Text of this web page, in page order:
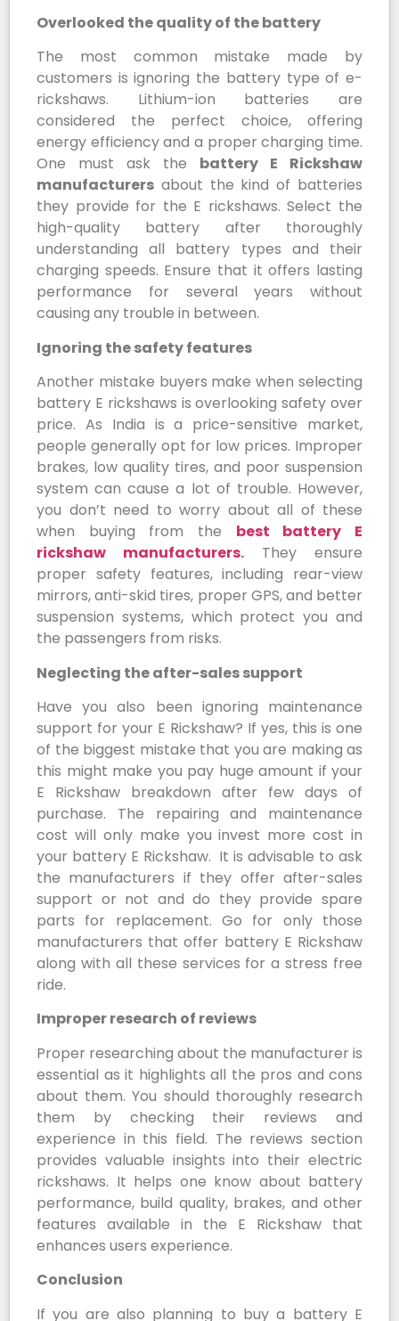
Overlooked the quality of the battery
The most common mistake made by
customers is ignoring the battery type of e-
rickshaws. Lithium-ion batteries are
considered the perfect choice, offering
energy efficiency and a proper charging time.
One must ask the battery E Rickshaw
manufacturers about the kind of batteries
they provide for the E rickshaws. Select the
high-quality battery after thoroughly
understanding all battery types and their
charging speeds. Ensure that it offers lasting
performance for several years without
causing any trouble in between.
Ignoring the safety features
Another mistake buyers make when selecting
battery E rickshaws is overlooking safety over
price. As India is a price-sensitive market,
people generally opt for low prices. Improper
brakes, low quality tires, and poor suspension
system can cause a lot of trouble. However,
you don’t need to worry about all of these
when buying from the best battery E
rickshaw manufacturers. They ensure
proper safety features, including rear-view
mirrors, anti-skid tires, proper GPS, and better
suspension systems, which protect you and
the passengers from risks.
Neglecting the after-sales support
Have you also been ignoring maintenance
support for your E Rickshaw? If yes, this is one
of the biggest mistake that you are making as
this might make you pay huge amount if your
E Rickshaw breakdown after few days of
purchase. The repairing and maintenance
cost will only make you invest more cost in
your battery E Rickshaw. It is advisable to ask
the manufacturers if they offer after-sales
support or not and do they provide spare
parts for replacement. Go for only those
manufacturers that offer battery E Rickshaw
along with all these services for a stress free
ride.
Improper research of reviews
Proper researching about the manufacturer is
essential as it highlights all the pros and cons
about them. You should thoroughly research
them by checking their reviews and
experience in this field. The reviews section
provides valuable insights into their electric
rickshaws. It helps one know about battery
performance, build quality, brakes, and other
features available in the E Rickshaw that
enhances users experience.
Conclusion
If you are also planning to buy a battery E